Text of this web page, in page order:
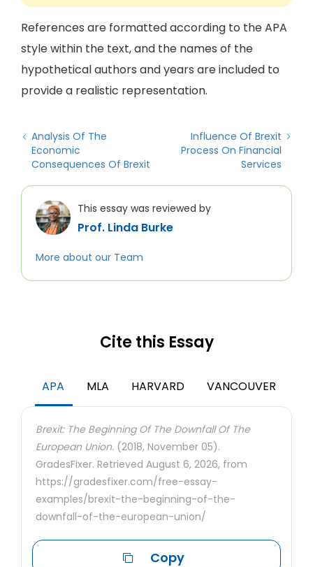
References are formatted according to the APA
style within the text, and the names of the
hypothetical authors and years are included to
provide a realistic representation.
Analysis Of The
Economic
Consequences Of Brexit
Influence Of Brexit
Process On Financial
Services
This essay was reviewed by
Prof. Linda Burke
More about our Team
Cite this Essay
APA MLA HARVARD VANCOUVER
Brexit: The Beginning Of The Downfall Of The
European Union. (2018, November 05).
GradesFixer. Retrieved August 6, 2026, from
https://gradesfixer.com/free-essay-
examples/brexit-the-beginning-of-the-
downfall-of-the-european-union/
Copy